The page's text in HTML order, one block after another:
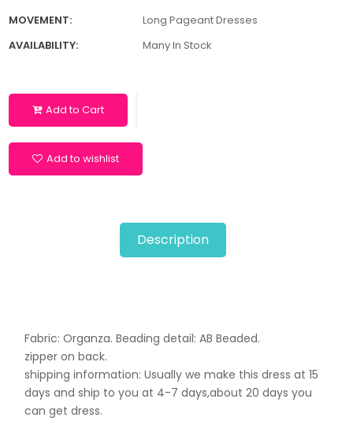
MOVEMENT:
Long Pageant Dresses
AVAILABILITY:
Many In Stock
Add to Cart
Add to wishlist
Description
Fabric: Organza. Beading detail: AB Beaded.
zipper on back.
shipping information: Usually we make this dress at 15
days and ship to you at 4-7 days,about 20 days you
can get dress.